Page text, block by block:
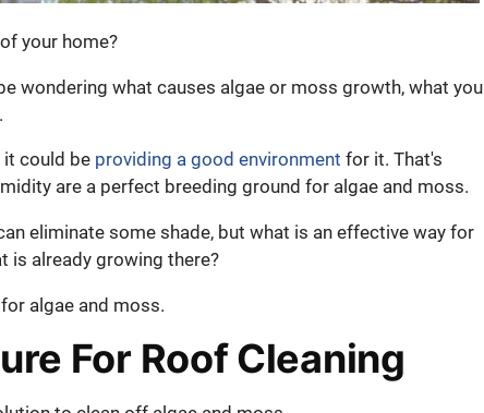
your home?
wondering what causes algae or moss growth, what you
it could be providing a good environment for it. That's
are a perfect breeding ground for algae and moss.
eliminate some shade, but what is an effective way for
is already growing there?
algae and moss.
For Roof Cleaning